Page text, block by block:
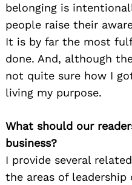
belonging is
people raise their
It is by far the most
done. And, although
not quite sure how I
living my purpose.
What should our
business?
I provide several
the areas of leadership